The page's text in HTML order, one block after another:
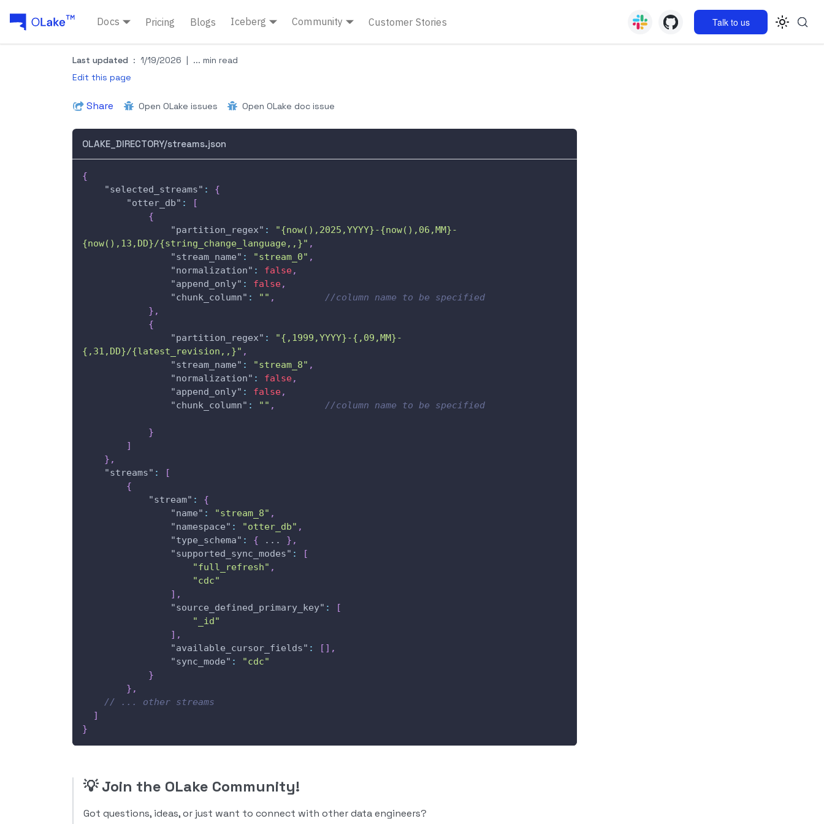
Docs Pricing Blogs Iceberg Community Customer Stories Talk to us
Last updated : 1/19/2026 | ... min read
Edit this page
Share Open OLake issues Open OLake doc issue
OLAKE_DIRECTORY/streams.json
{
"selected_streams" :
{
"otter_db" :
[
{
"partition_regex" :
"{now(),2025,YYYY}-{now(),06,MM}-
{now(),13,DD}/{string_change_language,,}" ,
"stream_name" : "stream_0" ,
"normalization" : false,
"append_only" : false,
"chunk_column" : "" ,
//column name to be specified
} ,
{
"partition_regex" :
"{,1999,YYYY}-{,09,MM}-
{,31,DD}/{latest_revision,,}" ,
"stream_name" : "stream_8" ,
"normalization" : false,
"append_only" : false,
"chunk_column" : "" , //column name to be specified
}
]
} ,
"streams" :
[
{
"stream" :
{
"name" : "stream_8" ,
"namespace" : "otter_db" ,
"type_schema" : { ... } ,
"supported_sync_modes" :
[
"full_refresh" ,
"cdc"
] ,
"source_defined_primary_key" :
[
"_id"
] ,
"available_cursor_fields" : [ ] ,
"sync_mode" :
"cdc"
}
} ,
// ... other streams
]
}
💡Join the OLake Community!
Got questions, ideas, or just want to connect with other data engineers?